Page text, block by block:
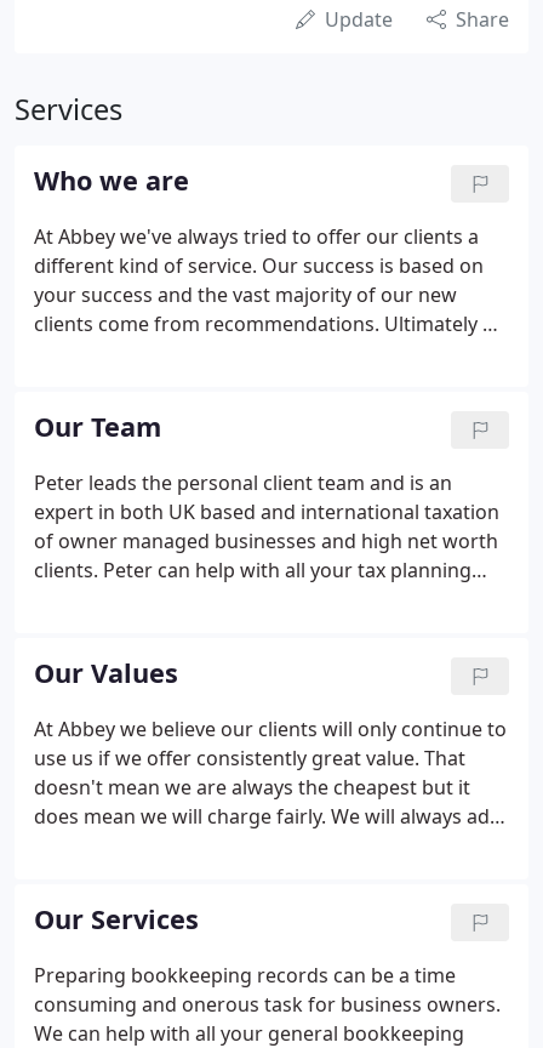
Update Share
Services
Who we are
At Abbey we've always tried to offer our clients a
different kind of service. Our success is based on
your success and the vast majority of our new
clients come from recommendations. Ultimately we
Our Team
Peter leads the personal client team and is an
expert in both UK based and international taxation
of owner managed businesses and high net worth
clients. Peter can help with all your tax planning
Our Values
At Abbey we believe our clients will only continue to
use us if we offer consistently great value. That
doesn't mean we are always the cheapest but it
does mean we will charge fairly. We will always add
Our Services
Preparing bookkeeping records can be a time
consuming and onerous task for business owners.
We can help with all your general bookkeeping